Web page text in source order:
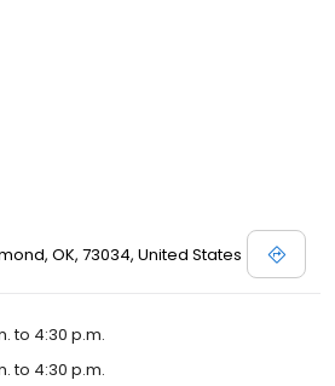
OK, 73034, United States
to 4:30 p.m.
to 4:30 p.m.